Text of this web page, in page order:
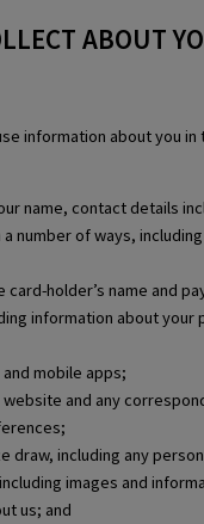
ABOUT
information about you
name, contact details
number of ways,
holder’s name and
information about
mobile apps;
and any
draw, including any
images and
us; and